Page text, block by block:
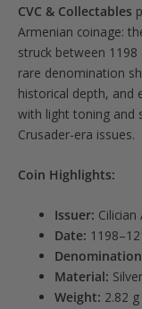
POP!
quantity
CVC & Collectables
Armenian coinage:
struck between 1198
rare denomination
historical depth, and
with light toning and
Crusader-era issues.
Coin Highlights:
Issuer:
Date:
Material: Silver
Weight: 2.82 g